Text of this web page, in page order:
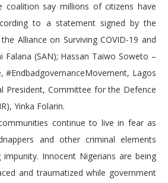
coalition say millions of citizens have
to a statement signed by the
Alliance on Surviving COVID-19 and
Falana (SAN); Hassan Taiwo Soweto –
#EndbadgovernanceMovement, Lagos
President, Committee for the Defence
Yinka Folarin.
continue to live in fear as
and other criminal elements
Innocent Nigerians are being
and traumatized while government